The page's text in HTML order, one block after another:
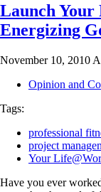
Launch
Energizing
November 10, 2010
Opinion and
Tags:
professional
project
Your
Have you ever